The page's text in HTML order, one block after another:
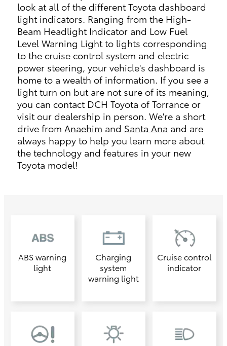
look at all of the different Toyota dashboard
light indicators. Ranging from the High-
Beam Headlight Indicator and Low Fuel
Level Warning Light to lights corresponding
to the cruise control system and electric
power steering, your vehicle's dashboard is
home to a wealth of information. If you see a
light turn on but are not sure of its meaning,
you can contact DCH Toyota of Torrance or
visit our dealership in person. We're a short
drive from Anaehim and Santa Ana and are
always happy to help you learn more about
the technology and features in your new
Toyota model!
ABS warning
light
Charging
system
warning light
Cruise control
indicator